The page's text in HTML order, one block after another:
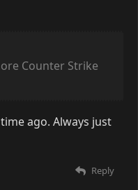
Counter Strike
ago. Always just
Reply